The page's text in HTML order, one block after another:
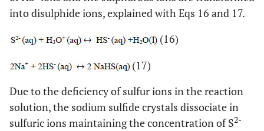
into disulphide ions, explained with Eqs 16 and 17.
(16)
(17)
Due to the deficiency of sulfur ions in the reaction
solution, the sodium sulfide crystals dissociate in
sulfuric ions maintaining the concentration of S2-